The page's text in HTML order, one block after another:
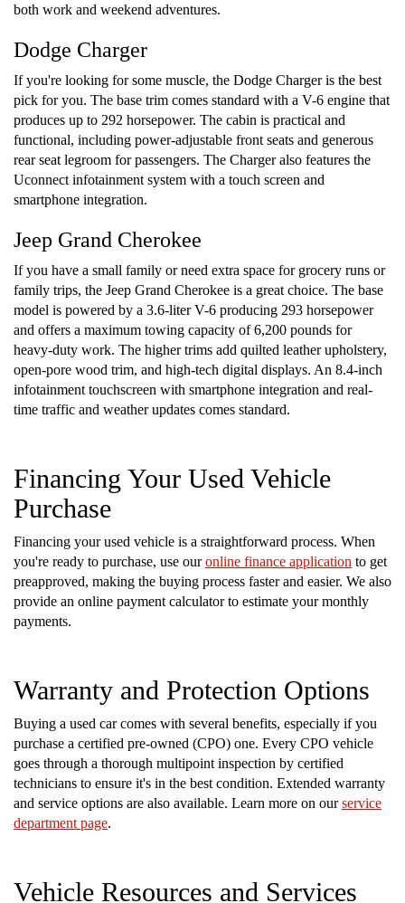
both work and weekend adventures.
Dodge Charger
If you're looking for some muscle, the Dodge Charger is the best
pick for you. The base trim comes standard with a V-6 engine that
produces up to 292 horsepower. The cabin is practical and
functional, including power-adjustable front seats and generous
rear seat legroom for passengers. The Charger also features the
Uconnect infotainment system with a touch screen and
smartphone integration.
Jeep Grand Cherokee
If you have a small family or need extra space for grocery runs or
family trips, the Jeep Grand Cherokee is a great choice. The base
model is powered by a 3.6-liter V-6 producing 293 horsepower
and offers a maximum towing capacity of 6,200 pounds for
heavy-duty work. The higher trims add quilted leather upholstery,
open-pore wood trim, and high-tech digital displays. An 8.4-inch
infotainment touchscreen with smartphone integration and real-
time traffic and weather updates comes standard.
Financing Your Used Vehicle
Purchase
Financing your used vehicle is a straightforward process. When
you're ready to purchase, use ouronline finance application to get
preapproved, making the buying process faster and easier. We also
provide an online payment calculator to estimate your monthly
payments.
Warranty and Protection Options
Buying a used car comes with several benefits, especially if you
purchase a certified pre-owned (CPO) one. Every CPO vehicle
goes through a thorough multipoint inspection by certified
technicians to ensure it's in the best condition. Extended warranty
and service options are also available. Learn more on ourservice
department page.
Vehicle Resources and Services